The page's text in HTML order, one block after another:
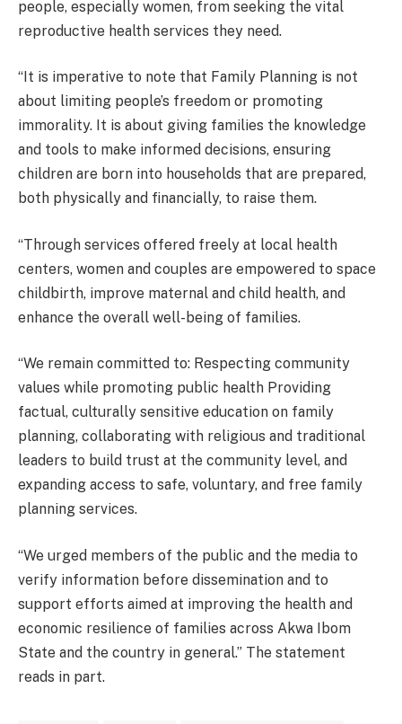
people, especially women, from seeking the vital
reproductive health services they need.
“It is imperative to note that Family Planning is not
about limiting people’s freedom or promoting
immorality. It is about giving families the knowledge
and tools to make informed decisions, ensuring
children are born into households that are prepared,
both physically and financially, to raise them.
“Through services offered freely at local health
centers, women and couples are empowered to space
childbirth, improve maternal and child health, and
enhance the overall well-being of families.
“We remain committed to: Respecting community
values while promoting public health Providing
factual, culturally sensitive education on family
planning, collaborating with religious and traditional
leaders to build trust at the community level, and
expanding access to safe, voluntary, and free family
planning services.
“We urged members of the public and the media to
verify information before dissemination and to
support efforts aimed at improving the health and
economic resilience of families across Akwa Ibom
State and the country in general.” The statement
reads in part.